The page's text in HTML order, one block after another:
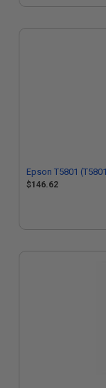
Epson T5801
$146.62